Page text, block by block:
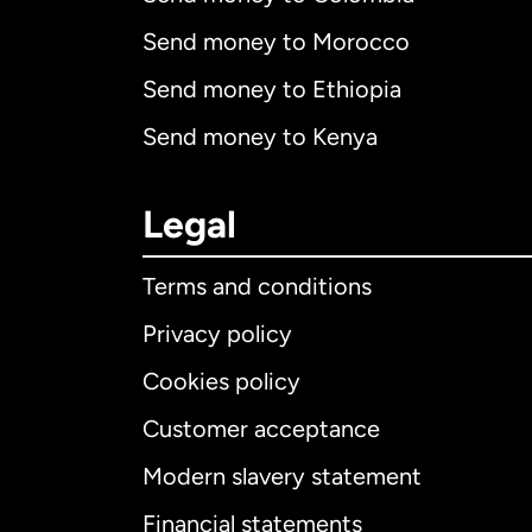
Send money to Morocco
Send money to Ethiopia
Send money to Kenya
Legal
Terms and conditions
Privacy policy
Cookies policy
Customer acceptance
Modern slavery statement
Financial statements